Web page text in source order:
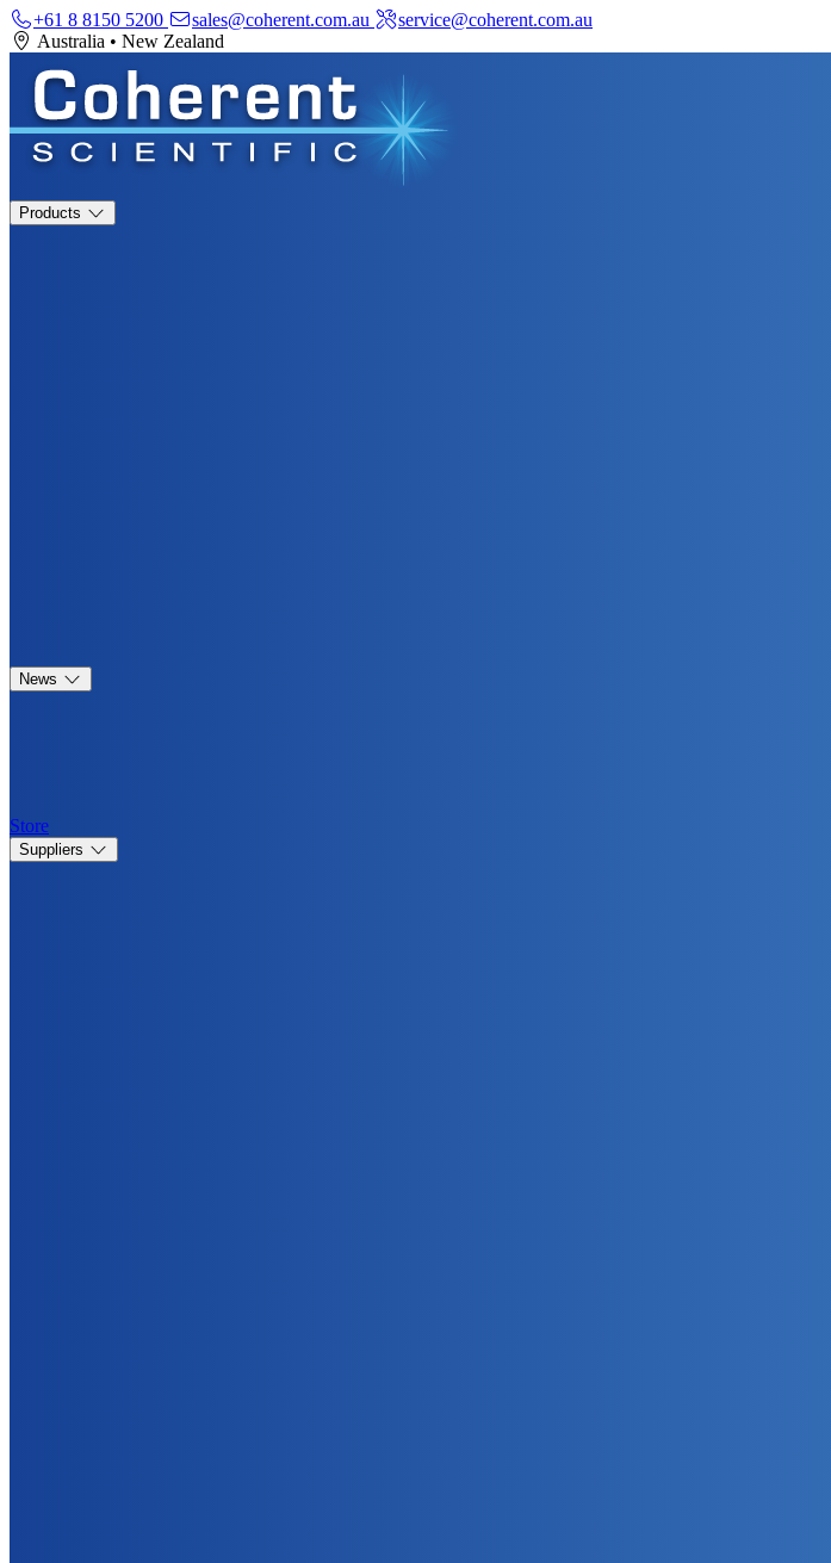
+61 8 8150 5200 sales@coherent.com.au
service@coherent.com.au
Australia • New Zealand
Products
News
Store
Suppliers